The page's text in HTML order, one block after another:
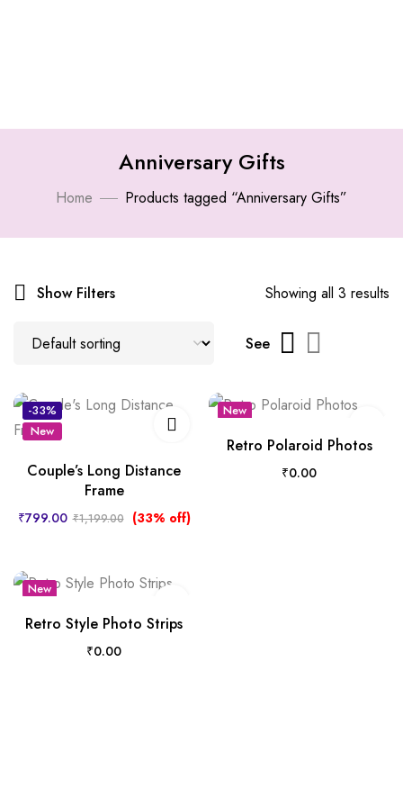
Anniversary Gifts
Home Products tagged “Anniversary Gifts”
Show Filters Showing all 3 results
See
-33%
New
Couple’s Long Distance
Frame
₹799.00 ₹1,199.00 (33% off)
New
Retro Polaroid Photos
₹0.00
New
Retro Style Photo Strips
₹0.00